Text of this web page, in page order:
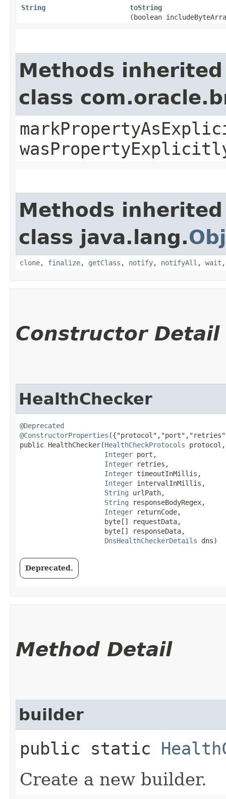
String toString
(boolean
Methods
class
Methods
class java.lang.
clone, finalize, getClass , notify, notifyAll , wait
Constructor Detail
HealthChecker
@Deprecated
@ConstructorProperties
public HealthChecker​(HealthCheckProtocols protocol,
Integer port,
Integer retries,
Integer timeoutInMillis,
Integer intervalInMillis,
String urlPath,
String responseBodyRegex,
Integer returnCode,
                     byte[] requestData,
                     byte[] responseData,
DnsHealthCheckerDetails dns)
Deprecated.
Method Detail
builder
public static
Create a new builder.